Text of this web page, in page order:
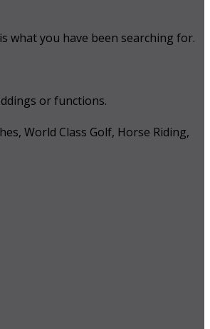
what you have been searching for.
or functions.
World Class Golf, Horse Riding,